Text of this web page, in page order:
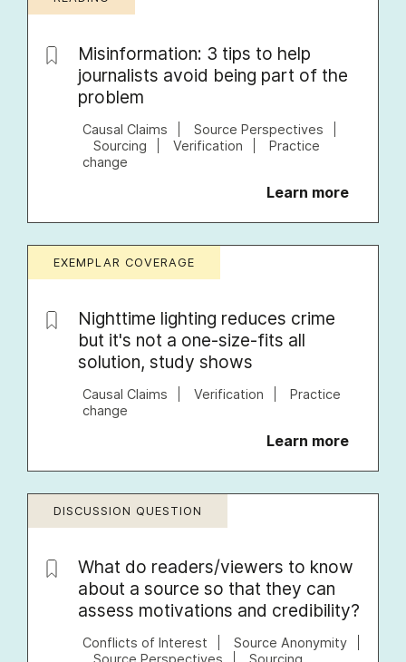
Misinformation: 3 tips to help
journalists avoid being part of the
problem
Causal Claims
Source Perspectives
Sourcing
Verification
Practice
change
Learn more
EXEMPLAR COVERAGE
Nighttime lighting reduces crime
but it's not a one-size-fits all
solution, study shows
Causal Claims Verification
Practice
change
Learn more
DISCUSSION QUESTION
What do readers/viewers to know
about a source so that they can
assess motivations and credibility?
Conflicts of Interest
Source Anonymity
Source Perspectives
Sourcing